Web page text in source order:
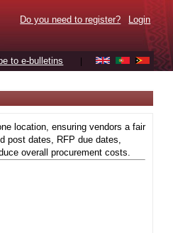
Do you need to register? Login
to e-bulletins
location, ensuring vendors a fair
post dates, RFP due dates,
overall procurement costs.